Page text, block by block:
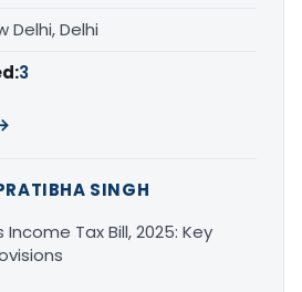
Delhi, Delhi
3
SINGH
Income Tax Bill, 2025: Key